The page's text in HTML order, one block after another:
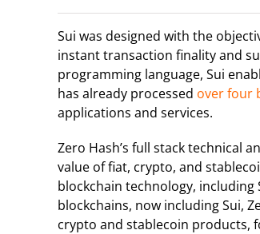
Sui was designed with the
instant transaction finality and
programming language, Sui
has already processed over four
applications and services.
Zero Hash’s full stack technical
value of fiat, crypto, and
blockchain technology,
blockchains, now including Sui,
crypto and stablecoin products,